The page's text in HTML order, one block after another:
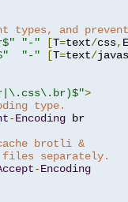
types, and
"-" [T=text/css, E
"-" [T=text/
>
type.
-Encoding br
brotli &
separately.
-Encoding